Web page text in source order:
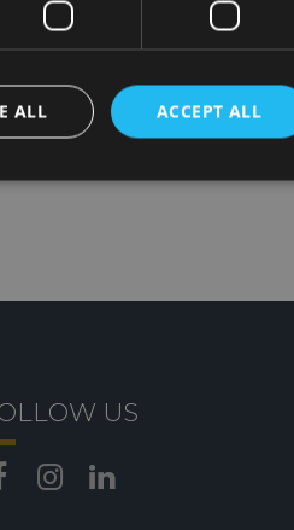
dishes, gourmet pizzas,
excellent value
US
ACCEPT ALL
ALL